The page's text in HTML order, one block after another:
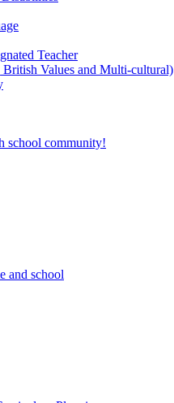
Teacher
Values and Multi-cultural)
school community!
and school